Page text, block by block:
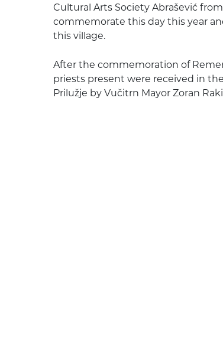
Cultural Arts Society Abrašević
commemorate this day this year
this village.
After the commemoration of
priests present were received in
Prilužje by Vučitrn Mayor Zoran